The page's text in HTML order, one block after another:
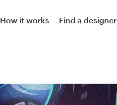
How it works Find a designer